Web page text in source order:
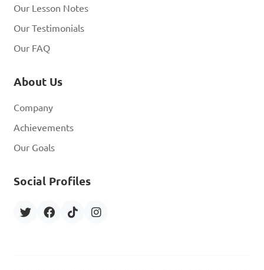
Our Lesson Notes
Our Testimonials
Our FAQ
About Us
Company
Achievements
Our Goals
Social Profiles